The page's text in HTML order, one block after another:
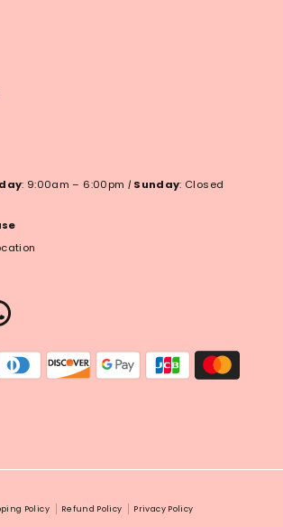
: 9:00am – 6:00pm | Sunday: Closed
Policy Refund Policy Privacy Policy